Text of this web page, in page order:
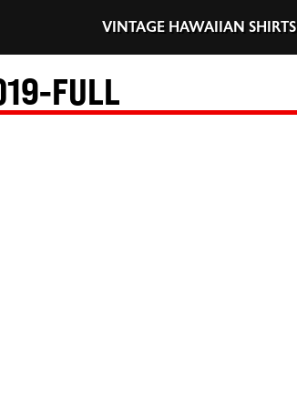
VINTAGE HAWAIIAN SHIRTS
FULL